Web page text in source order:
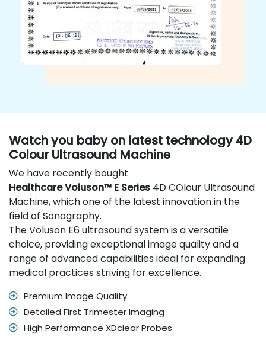
Watch you baby on latest technology 4D
Colour Ultrasound Machine
We have recently bought
Healthcare Voluson™ E Series 4D COlour Ultrasound
Machine, which one of the latest innovation in the
field of Sonography.
The Voluson E6 ultrasound system is a versatile
choice, providing exceptional image quality and a
range of advanced capabilities ideal for expanding
medical practices striving for excellence.
Premium Image Quality
Detailed First Trimester Imaging
High Performance XDclear Probes